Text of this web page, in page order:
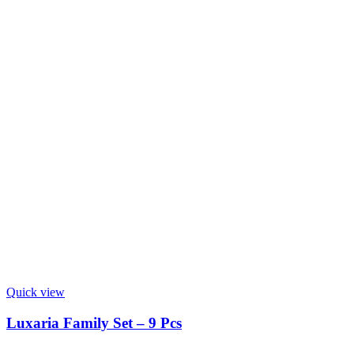
Quick view
Luxaria Family Set – 9 Pcs